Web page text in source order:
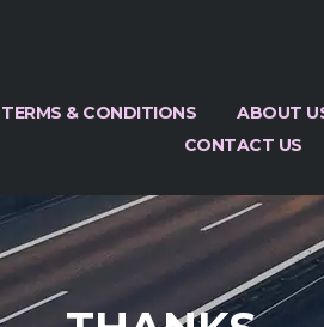
TERMS & CONDITIONS
ABOUT
CONTACT US